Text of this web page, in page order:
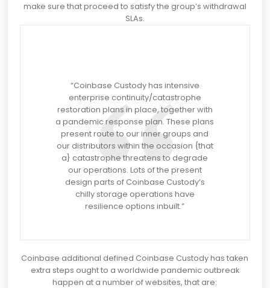
make sure that proceed to satisfy the group’s withdrawal
SLAs.
“Coinbase Custody has intensive
enterprise continuity/catastrophe
restoration plans in place, together with
a pandemic response plan. These plans
present route to our inner groups and
our distributors within the occasion {that
a} catastrophe threatens to degrade
our operations. Lots of the present
design parts of Coinbase Custody’s
chilly storage operations have
resilience options inbuilt.”
Coinbase additional defined Coinbase Custody has taken
extra steps ought to a worldwide pandemic outbreak
happen at a number of websites, that are: